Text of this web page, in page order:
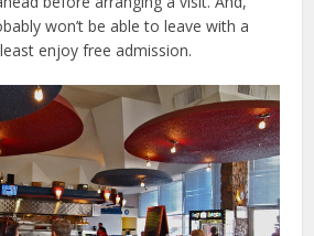
won’t be able to leave with a
enjoy free admission.